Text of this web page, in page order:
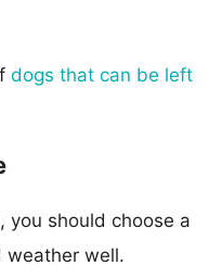
dogs that can be left
you should choose a
weather well.